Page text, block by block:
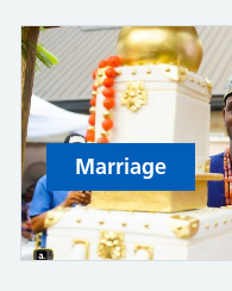
Marriage